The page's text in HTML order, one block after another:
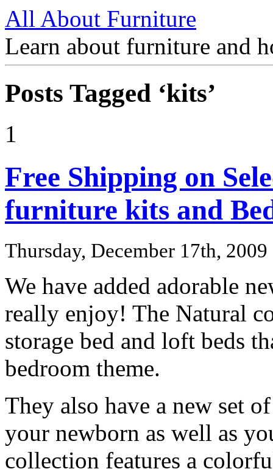
All About Furniture
Learn about furniture and
Posts Tagged ‘kits’
1
Free Shipping on
furniture kits and
Thursday, December 17th, 2009
We have added adorable
really enjoy! The Natural
storage bed and loft beds
bedroom theme.
They also have a new set
your newborn as well as
collection features a